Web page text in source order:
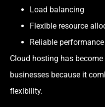
Load balancing
Flexible resource
Reliable
Cloud hosting has
businesses because it
flexibility.